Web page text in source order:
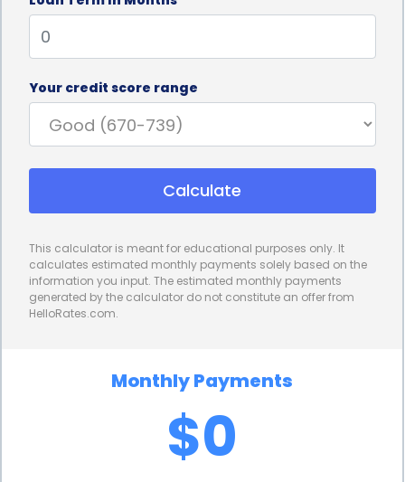
By committing to regular payments over a fixed
period, individuals can learn to budget and manage
beneficial for those who have struggled with
financial discipline in the past. As borrowers make
timely payments and see their credit scores
improve, they may feel more motivated to
such as paying bills on time and keeping credit card
balances low. These habits can have a positive
individuals with a sense of financial stability and
security. Having a good credit score can offer
peace of mind, as it demonstrates to lenders and
Your credit score range
Calculate
This calculator is meant for educational purposes only. It
calculates estimated monthly payments solely based on the
information you input. The estimated monthly payments
generated by the calculator do not constitute an offer from
HelloRates.com.
Monthly Payments
$0